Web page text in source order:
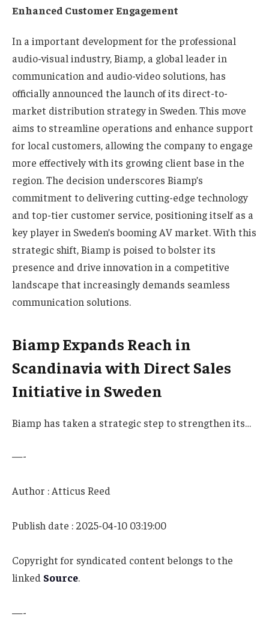
Enhanced Customer Engagement
In a important development for the professional
audio-visual industry, Biamp, a global leader in
communication and audio-video solutions, has
officially announced the launch of its direct-to-
market distribution strategy in Sweden. This move
aims to streamline operations and enhance support
for local customers, allowing the company to engage
more effectively with its growing client base in the
region. The decision underscores Biamp’s
commitment to delivering cutting-edge technology
and top-tier customer service, positioning itself as a
key player in Sweden’s booming AV market. With this
strategic shift, Biamp is poised to bolster its
presence and drive innovation in a competitive
landscape that increasingly demands seamless
communication solutions.
Biamp Expands Reach in
Scandinavia with Direct Sales
Initiative in Sweden
Biamp has taken a strategic step to strengthen its…
—-
Author : Atticus Reed
Publish date : 2025-04-10 03:19:00
Copyright for syndicated content belongs to the
linked Source.
—-